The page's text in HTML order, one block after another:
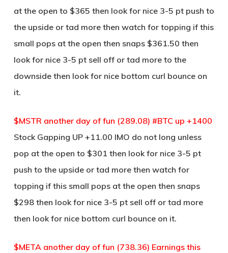
at the open to $365 then look for nice 3-5 pt push to
the upside or tad more then watch for topping if this
small pops at the open then snaps $361.50 then
look for nice 3-5 pt sell off or tad more to the
downside then look for nice bottom curl bounce on
it.
$MSTR another day of fun (289.08) #BTC up +1400
Stock Gapping UP +11.00 IMO do not long unless
pop at the open to $301 then look for nice 3-5 pt
push to the upside or tad more then watch for
topping if this small pops at the open then snaps
$298 then look for nice 3-5 pt sell off or tad more
then look for nice bottom curl bounce on it.
$META another day of fun (738.36) Earnings this